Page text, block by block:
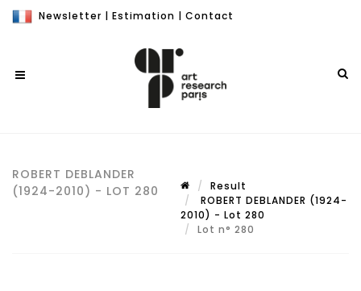
Newsletter | Estimation | Contact
ROBERT DEBLANDER
(1924-2010) - LOT 280
Result
ROBERT DEBLANDER (1924-
2010) - Lot 280
Lot n° 280